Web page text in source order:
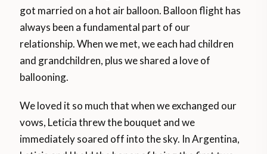
got married on a hot air balloon. Balloon flight has
always been a fundamental part of our
relationship. When we met, we each had children
and grandchildren, plus we shared a love of
ballooning.
We loved it so much that when we exchanged our
vows, Leticia threw the bouquet and we
immediately soared off into the sky. In Argentina,